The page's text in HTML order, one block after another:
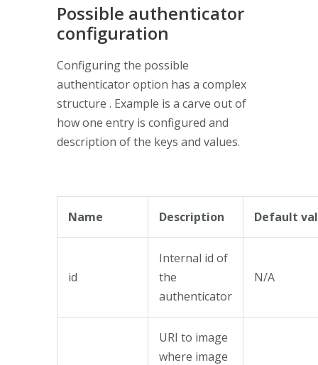
Possible authenticator
configuration
Configuring the possible
authenticator option has a complex
structure . Example is a carve out of
how one entry is configured and
description of the keys and values.
Name Description Default
id
Internal id of
the
authenticator
N/A
URI to image
where image